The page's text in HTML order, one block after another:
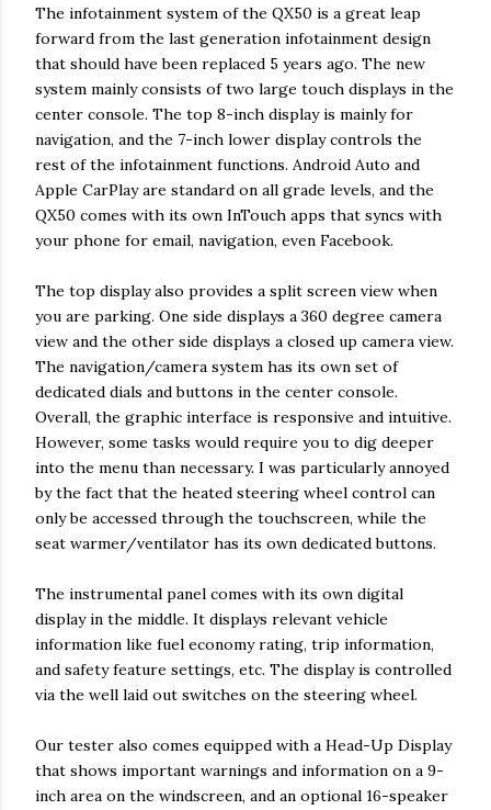
The infotainment system of the QX50 is a great leap
forward from the last generation infotainment design
that should have been replaced 5 years ago. The new
system mainly consists of two large touch displays in the
center console. The top 8-inch display is mainly for
navigation, and the 7-inch lower display controls the
rest of the infotainment functions. Android Auto and
Apple CarPlay are standard on all grade levels, and the
QX50 comes with its own InTouch apps that syncs with
your phone for email, navigation, even Facebook.
The top display also provides a split screen view when
you are parking. One side displays a 360 degree camera
view and the other side displays a closed up camera view.
The navigation/camera system has its own set of
dedicated dials and buttons in the center console.
Overall, the graphic interface is responsive and intuitive.
However, some tasks would require you to dig deeper
into the menu than necessary. I was particularly annoyed
by the fact that the heated steering wheel control can
only be accessed through the touchscreen, while the
seat warmer/ventilator has its own dedicated buttons.
The instrumental panel comes with its own digital
display in the middle. It displays relevant vehicle
information like fuel economy rating, trip information,
and safety feature settings, etc. The display is controlled
via the well laid out switches on the steering wheel.
Our tester also comes equipped with a Head-Up Display
that shows important warnings and information on a 9-
inch area on the windscreen, and an optional 16-speaker